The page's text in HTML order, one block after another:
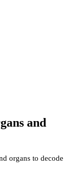
and
organs to decode